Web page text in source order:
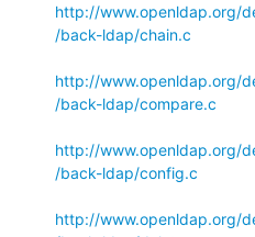
http://www.openldap.org/
/back-ldap/chain.c
http://www.openldap.org/
/back-ldap/compare.c
http://www.openldap.org/
/back-ldap/config.c
http://www.openldap.org/